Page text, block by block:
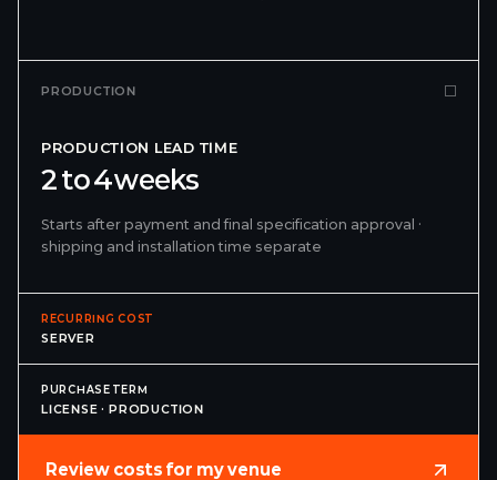
PRODUCTION
PRODUCTION LEAD TIME
2 to 4 weeks
Starts after payment and final specification approval ·
shipping and installation time separate
RECURRING COST
SERVER
PURCHASE TERM
LICENSE · PRODUCTION
Review costs for my venue